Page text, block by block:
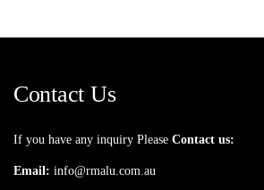
Contact Us
If you have any inquiry Please Contact us:
Email: info@rmalu.com.au